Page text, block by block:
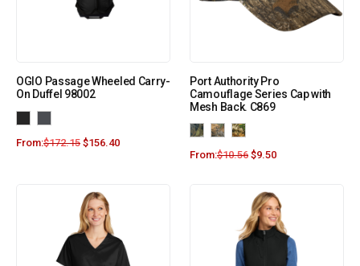
OGIO Passage Wheeled Carry-
On Duffel 98002
From:$172.15 $156.40
Port Authority Pro
Camouflage Series Cap with
Mesh Back. C869
From:$10.56 $9.50